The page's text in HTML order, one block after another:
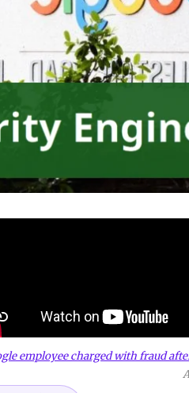
employee charged with fraud